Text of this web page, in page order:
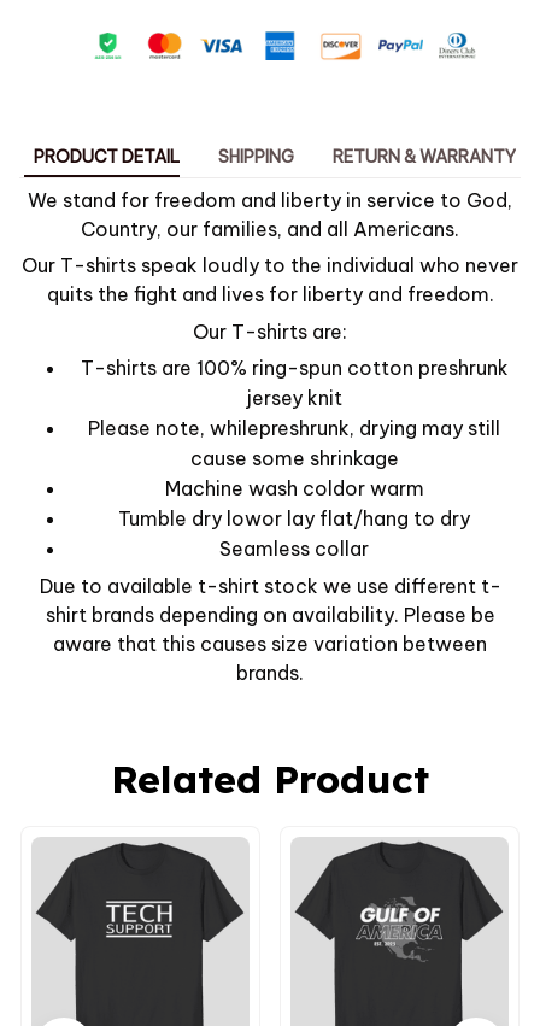
PRODUCT DETAIL SHIPPING RETURN & WARRANTY
We stand for freedom and liberty in service to God,
Country, our families, and all Americans.
Our T-shirts speak loudly to the individual who never
quits the fight and lives for liberty and freedom.
Our T-shirts are:
T-shirts are 100% ring-spun cotton preshrunk
jersey knit
Please note, whilepreshrunk, drying may still
cause some shrinkage
Machine wash coldor warm
Tumble dry lowor lay flat/hang to dry
Seamless collar
Due to available t-shirt stock we use different t-
shirt brands depending on availability. Please be
aware that this causes size variation between
brands.
Related Product